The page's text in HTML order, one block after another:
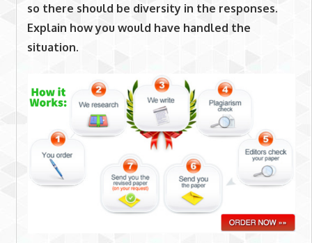
so there should be diversity in the responses.
Explain how you would have handled the
situation.